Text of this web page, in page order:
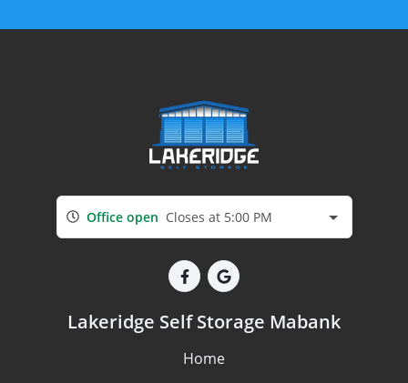
Office open Closes at 5:00 PM
Lakeridge Self Storage Mabank
Home